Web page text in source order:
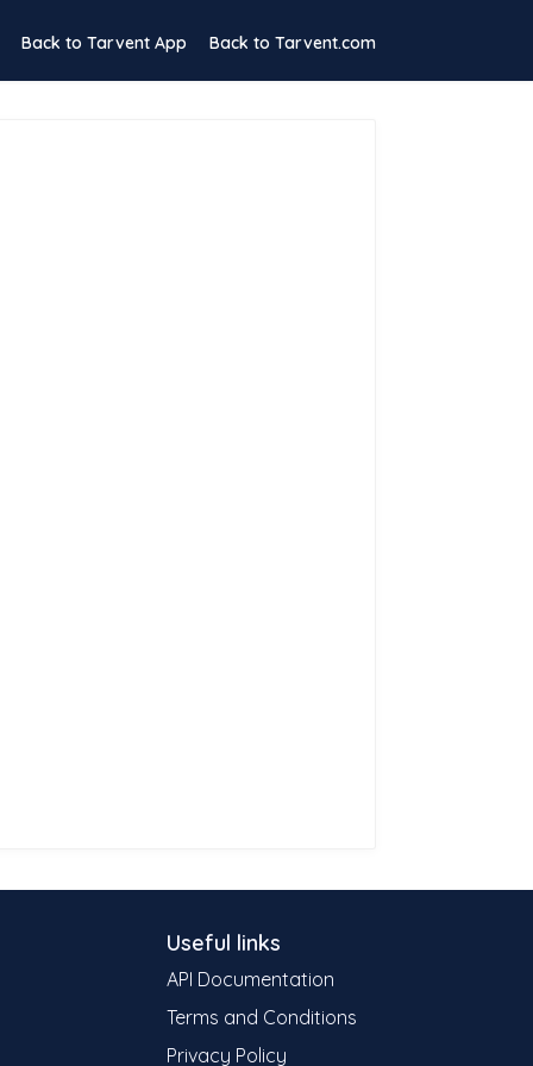
Back to Tarvent App Back to Tarvent.com
Useful links
API Documentation
Terms and Conditions
Privacy Policy